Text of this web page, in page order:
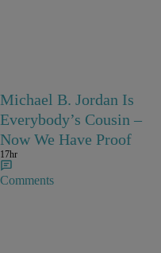
Michael B. Jordan Is
Everybody’s Cousin –
Now We Have Proof
17hr
Comments